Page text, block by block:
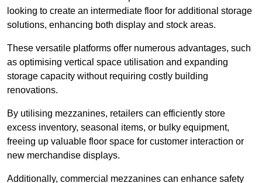
looking to create an intermediate floor for additional storage
solutions, enhancing both display and stock areas.
These versatile platforms offer numerous advantages, such
as optimising vertical space utilisation and expanding
storage capacity without requiring costly building
renovations.
By utilising mezzanines, retailers can efficiently store
excess inventory, seasonal items, or bulky equipment,
freeing up valuable floor space for customer interaction or
new merchandise displays.
Additionally, commercial mezzanines can enhance safety